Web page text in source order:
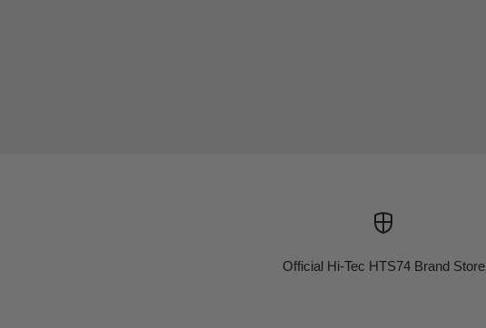
Official Hi-Tec HTS74 Brand Store